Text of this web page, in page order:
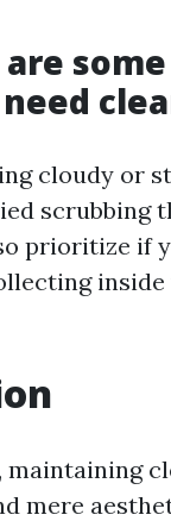
are
cloudy or
scrubbing
prioritize if
maintaining
mere